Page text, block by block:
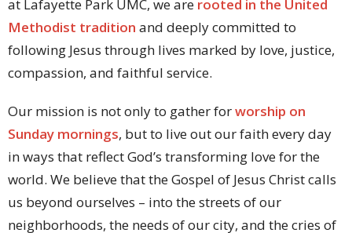
at Lafayette Park UMC, we are rooted in the United
Methodist tradition and deeply committed to
following Jesus through lives marked by love, justice,
compassion, and faithful service.
Our mission is not only to gather forworship on
Sunday mornings, but to live out our faith every day
in ways that reflect God’s transforming love for the
world. We believe that the Gospel of Jesus Christ calls
us beyond ourselves – into the streets of our
neighborhoods, the needs of our city, and the cries of